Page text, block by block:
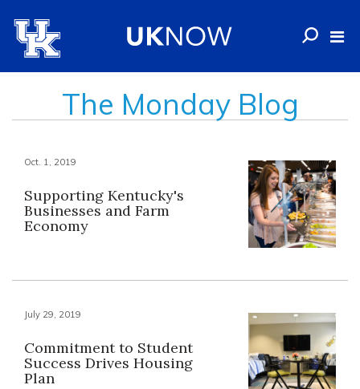
The Monday Blog
Oct. 1, 2019
Supporting Kentucky's
Businesses and Farm
Economy
July 29, 2019
Commitment to Student
Success Drives Housing
Plan